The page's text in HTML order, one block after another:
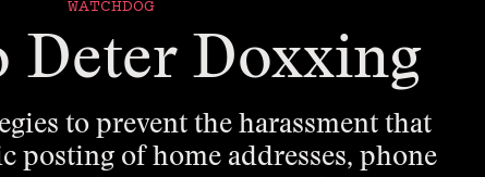
Deter Doxxing
to prevent the harassment that
posting of home addresses, phone